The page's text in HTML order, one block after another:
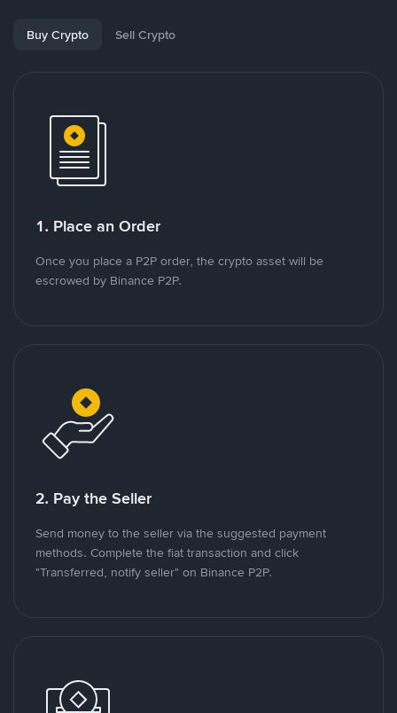
Buy Crypto Sell Crypto
1. Place an Order
Once you place a P2P order, the crypto asset will be
escrowed by Binance P2P.
2. Pay the Seller
Send money to the seller via the suggested payment
methods. Complete the fiat transaction and click
"Transferred, notify seller" on Binance P2P.